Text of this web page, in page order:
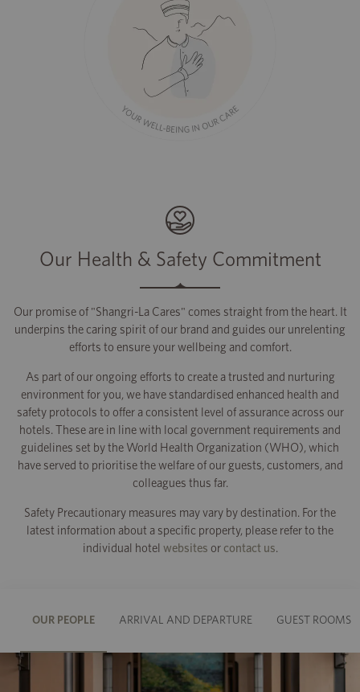
Our Health & Safety Commitment
Our promise of "Shangri-La Cares" comes straight from the heart. It
underpins the caring spirit of our brand and guides our unrelenting
efforts to ensure your wellbeing and comfort.
As part of our ongoing efforts to create a trusted and nurturing
environment for you, we have standardised enhanced health and
safety protocols to offer a consistent level of assurance across our
hotels. These are in line with local government requirements and
guidelines set by the World Health Organization (WHO), which
have served to prioritise the welfare of our guests, customers, and
colleagues thus far.
Safety Precautionary measures may vary by destination. For the
latest information about a specific property, please refer to the
individual hotel websites or contact us.
OUR PEOPLE ARRIVAL AND DEPARTURE GUEST ROOMS